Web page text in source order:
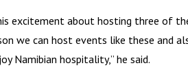
excitement about hosting three of
we can host events like these and
Namibian hospitality,” he said.